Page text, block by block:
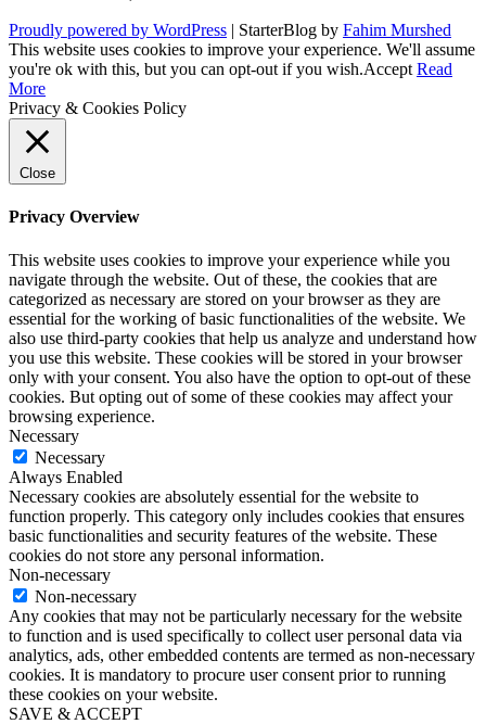
Proudly powered by WordPress | StarterBlog by Fahim Murshed
This website uses cookies to improve your experience. We'll assume
you're ok with this, but you can opt-out if you wish.Accept Read
More
Privacy & Cookies Policy
Close
Privacy Overview
This website uses cookies to improve your experience while you
navigate through the website. Out of these, the cookies that are
categorized as necessary are stored on your browser as they are
essential for the working of basic functionalities of the website. We
also use third-party cookies that help us analyze and understand how
you use this website. These cookies will be stored in your browser
only with your consent. You also have the option to opt-out of these
cookies. But opting out of some of these cookies may affect your
browsing experience.
Necessary
Necessary
Always Enabled
Necessary cookies are absolutely essential for the website to
function properly. This category only includes cookies that ensures
basic functionalities and security features of the website. These
cookies do not store any personal information.
Non-necessary
Non-necessary
Any cookies that may not be particularly necessary for the website
to function and is used specifically to collect user personal data via
analytics, ads, other embedded contents are termed as non-necessary
cookies. It is mandatory to procure user consent prior to running
these cookies on your website.
SAVE & ACCEPT